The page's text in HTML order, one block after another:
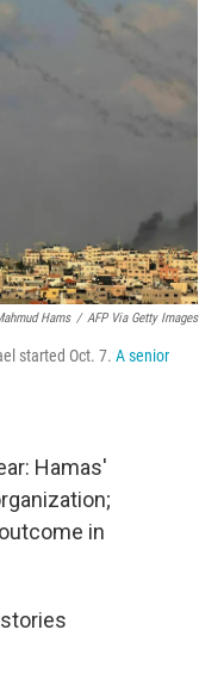
Hams / AFP Via Getty Images
started Oct. 7. A senior
Hamas'
in